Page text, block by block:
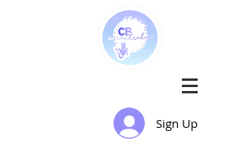
Sign Up